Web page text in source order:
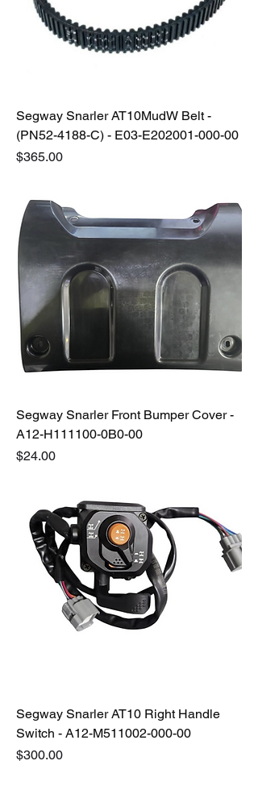
Segway Snarler AT10MudW Belt -
(PN52-4188-C) - E03-E202001-000-00
Price
$365.00
Segway Snarler Front Bumper Cover -
A12-H111100-0B0-00
Price
$24.00
Segway Snarler AT10 Right Handle
Switch - A12-M511002-000-00
Price
$300.00